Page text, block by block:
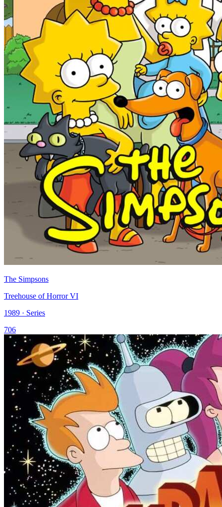
The Simpsons
Treehouse of Horror VI
1989 · Series
706